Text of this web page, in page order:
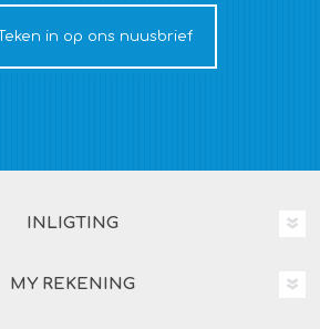
Teken in op ons nuusbrief
INLIGTING
MY REKENING